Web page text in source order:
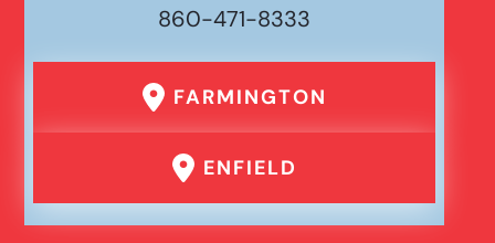
Failure To Yield Car Accident
Head On Car Accident
Hit And Run Car Accident
860-471-8333
FARMINGTON
ENFIELD